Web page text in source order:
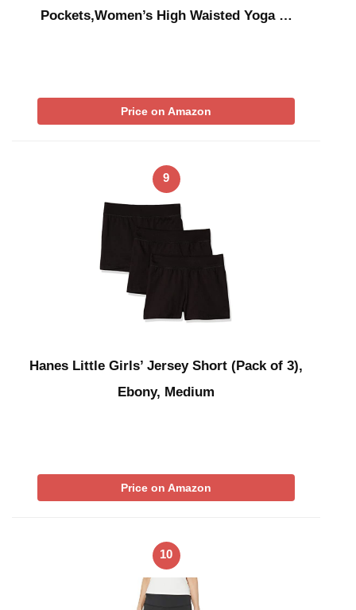
Pockets,Women’s High Waisted Yoga …
Price on Amazon
9
Hanes Little Girls’ Jersey Short (Pack of 3),
Ebony, Medium
Price on Amazon
10